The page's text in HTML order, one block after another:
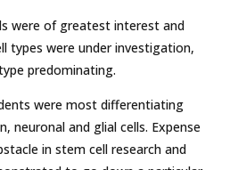
were of greatest interest and
types were under investigation,
predominating.
were most differentiating
neuronal and glial cells. Expense
in stem cell research and